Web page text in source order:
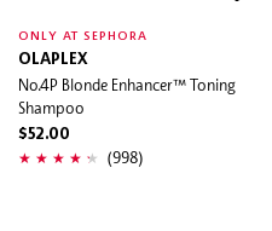
ONLY AT SEPHORA
OLAPLEX
No.4P Blonde Enhancer™ Toning
Shampoo
$52.00
(998)